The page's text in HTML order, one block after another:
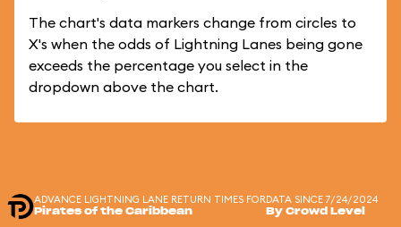
The chart's data markers change from circles to
X's when the odds of Lightning Lanes being gone
exceeds the percentage you select in the
dropdown above the chart.
ADVANCE LIGHTNING LANE RETURN TIMES FOR
Pirates of the Caribbean
DATA SINCE 7/24/2024
By Crowd Level